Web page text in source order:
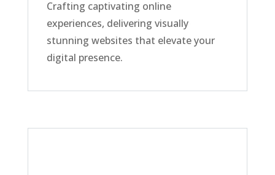
Crafting captivating online
experiences, delivering visually
stunning websites that elevate your
digital presence.